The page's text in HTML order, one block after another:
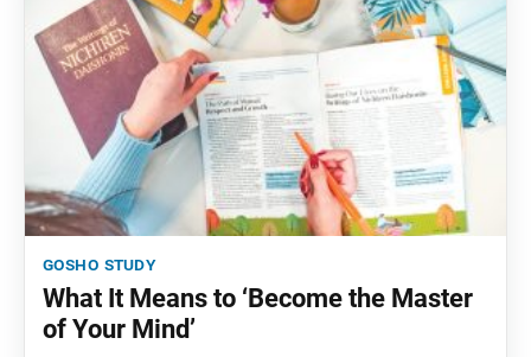
gosho study
What It Means to ‘Become the Master
of Your Mind’